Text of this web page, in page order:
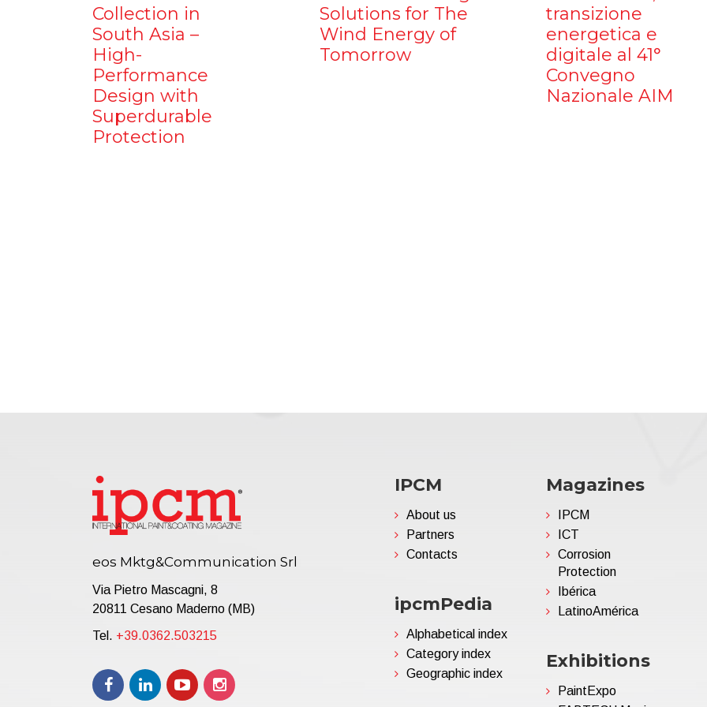
Collection in
South Asia –
High-
Performance
Design with
Superdurable
Protection
Solutions for The
Wind Energy of
Tomorrow
transizione
energetica e
digitale al 41°
Convegno
Nazionale AIM
eos Mktg&Communication Srl
Via Pietro Mascagni, 8
20811 Cesano Maderno (MB)
Tel. +39.0362.503215
IPCM
About us
Partners
Contacts
ipcmPedia
Alphabetical index
Category index
Geographic index
Magazines
IPCM
ICT
Corrosion
Protection
Ibérica
LatinoAmérica
Exhibitions
PaintExpo